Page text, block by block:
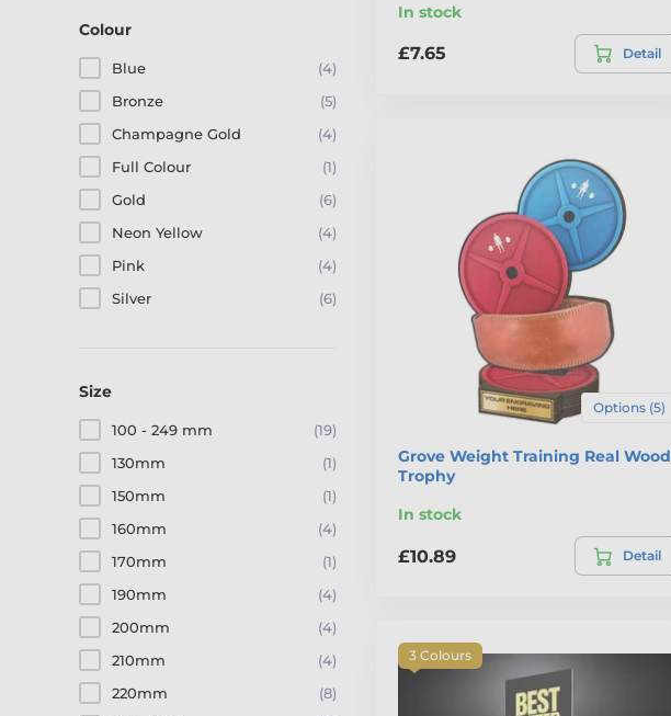
Colour
Blue
(4)
Bronze
(5)
Champagne Gold
(4)
Full Colour
(1)
Gold
(6)
Neon Yellow
(4)
Pink
(4)
Silver
(6)
Size
100 - 249 mm
(19)
130mm
(1)
150mm
(1)
160mm
(4)
170mm
(1)
190mm
(4)
200mm
(4)
210mm
(4)
220mm
(8)
In stock
£7.65 Detail
Options (5)
Grove Weight Training Real Wood
Trophy
In stock
£10.89 Detail
3 Colours